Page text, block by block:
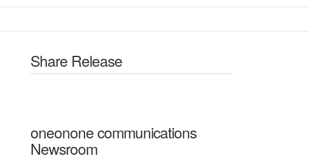
Share Release
oneonone communications
Newsroom